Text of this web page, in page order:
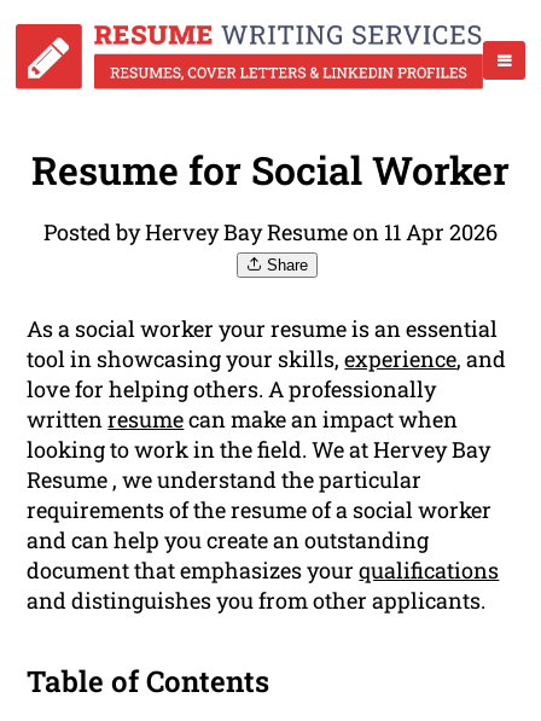
Resume for Social Worker
Posted by Hervey Bay Resume on 11 Apr 2026
Share
As a social worker your resume is an essential
tool in showcasing your skills,experience, and
love for helping others. A professionally
writtenresumecan make an impact when
looking to work in the field. We at Hervey Bay
Resume , we understand the particular
requirements of the resume of a social worker
and can help you create an outstanding
document that emphasizes yourqualifications
and distinguishes you from other applicants.
Table of Contents